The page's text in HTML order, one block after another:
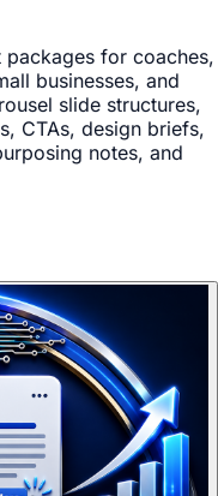
packages for coaches,
businesses, and
slide structures,
CTAs, design briefs,
notes, and